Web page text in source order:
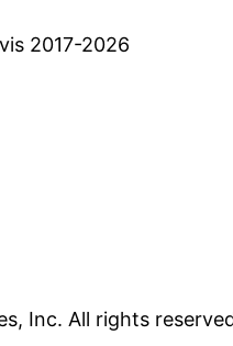
2017-2026
Inc. All rights